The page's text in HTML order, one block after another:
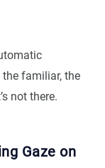
familiar, the
not there.
Gaze on